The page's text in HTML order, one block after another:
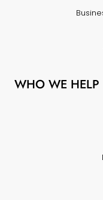
WHO WE HELP